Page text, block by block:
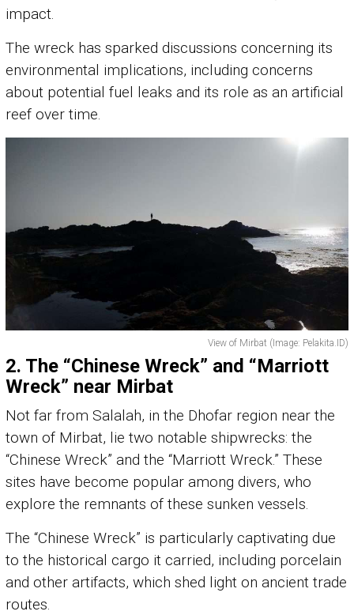
impact.
The wreck has sparked discussions concerning its
environmental implications, including concerns
about potential fuel leaks and its role as an artificial
reef over time.
View of Mirbat (Image: Pelakita.ID)
2. The “Chinese Wreck” and “Marriott
Wreck” near Mirbat
Not far from Salalah, in the Dhofar region near the
town of Mirbat, lie two notable shipwrecks: the
“Chinese Wreck” and the “Marriott Wreck.” These
sites have become popular among divers, who
explore the remnants of these sunken vessels.
The “Chinese Wreck” is particularly captivating due
to the historical cargo it carried, including porcelain
and other artifacts, which shed light on ancient trade
routes.